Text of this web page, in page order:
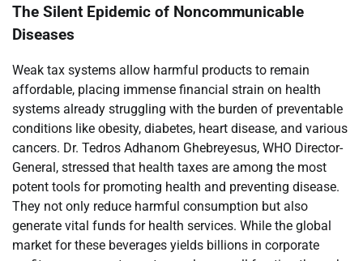
The Silent Epidemic of Noncommunicable
Diseases
Weak tax systems allow harmful products to remain
affordable, placing immense financial strain on health
systems already struggling with the burden of preventable
conditions like obesity, diabetes, heart disease, and various
cancers. Dr. Tedros Adhanom Ghebreyesus, WHO Director-
General, stressed that health taxes are among the most
potent tools for promoting health and preventing disease.
They not only reduce harmful consumption but also
generate vital funds for health services. While the global
market for these beverages yields billions in corporate